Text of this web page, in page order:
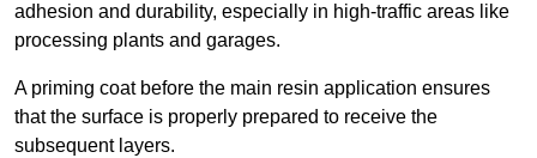
adhesion and durability, especially in high-traffic areas like
processing plants and garages.
A priming coat before the main resin application ensures
that the surface is properly prepared to receive the
subsequent layers.